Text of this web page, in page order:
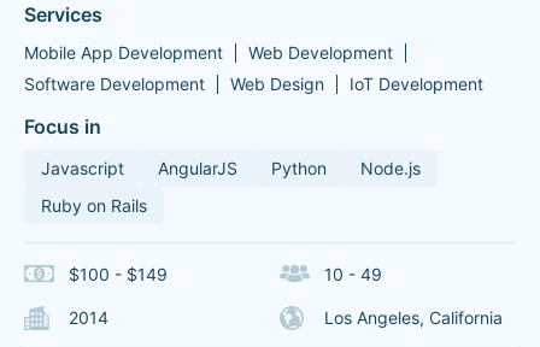
Services
Mobile App Development
Web Development
Software Development
Web Design IoT Development
Focus in
Javascript AngularJS Python
Node.js
Ruby on Rails
$100 - $149 10 - 49
2014 Los Angeles, California